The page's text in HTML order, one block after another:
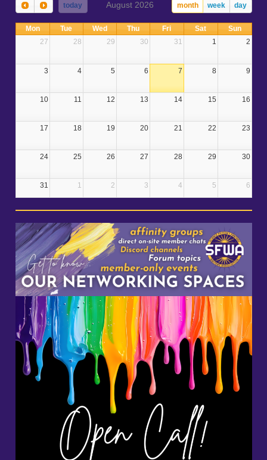
today month week day
August 2026
Mon Tue Wed Thu Fri Sat
Sun
27
28 29 30 31 1 2
3 4 5 6 7 8 9
10 11 12 13 14 15 16
17 18 19 20 21 22 23
24 25 26 27 28 29 30
31 1 2 3 4 5 6